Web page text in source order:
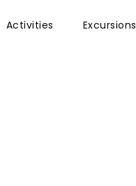
Activities Excursions